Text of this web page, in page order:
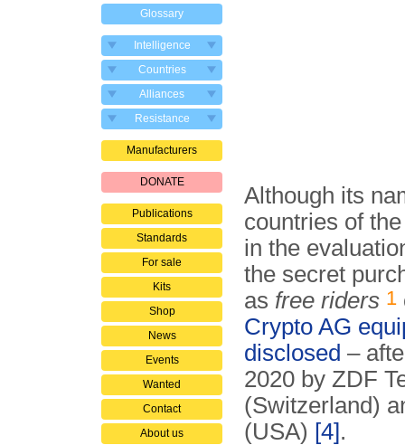
Glossary
Intelligence
Countries
Alliances
Resistance
Manufacturers
DONATE
Publications
Standards
For sale
Kits
Shop
News
Events
Wanted
Contact
About us
Although its
countries of
in the
the secret
as free riders 1
Crypto AG
disclosed –
2020 by ZDF
(Switzerland)
(USA) [4].